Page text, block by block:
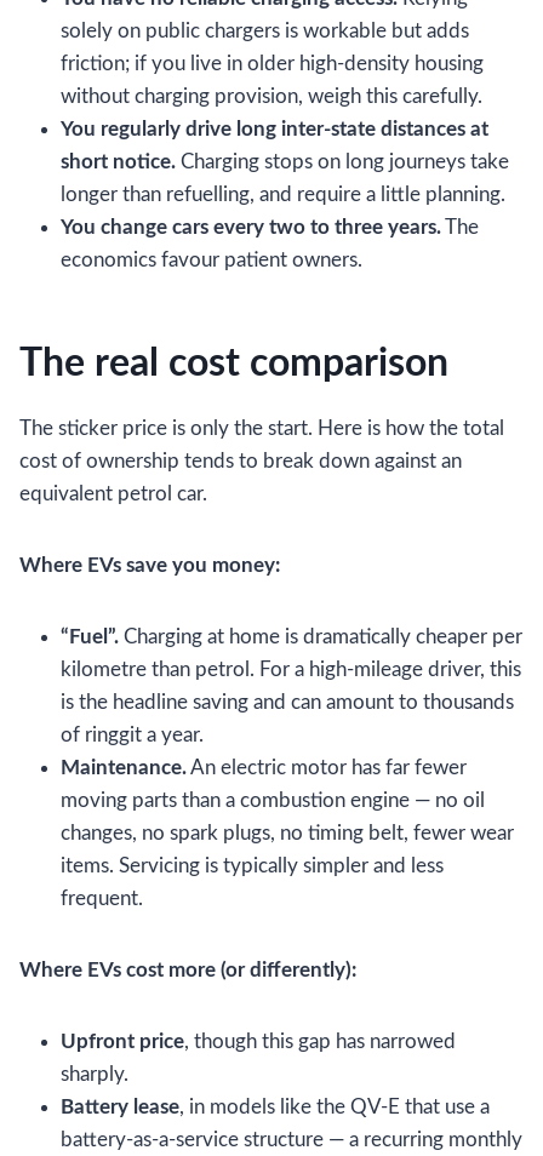
solely on public chargers is workable but adds
friction; if you live in older high-density housing
without charging provision, weigh this carefully.
You regularly drive long inter-state distances at
short notice. Charging stops on long journeys take
longer than refuelling, and require a little planning.
You change cars every two to three years.The
economics favour patient owners.
The real cost comparison
The sticker price is only the start. Here is how the total
cost of ownership tends to break down against an
equivalent petrol car.
Where EVs save you money:
“Fuel”. Charging at home is dramatically cheaper per
kilometre than petrol. For a high-mileage driver, this
is the headline saving and can amount to thousands
of ringgit a year.
Maintenance.An electric motor has far fewer
moving parts than a combustion engine — no oil
changes, no spark plugs, no timing belt, fewer wear
items. Servicing is typically simpler and less
frequent.
Where EVs cost more (or differently):
Upfront price, though this gap has narrowed
sharply.
Battery lease, in models like the QV-E that use a
battery-as-a-service structure — a recurring monthly